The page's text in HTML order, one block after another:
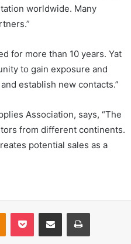
worldwide. Many
for more than 10 years. Yat
to gain exposure and
establish new contacts.”
Association, says, “The
from different continents.
potential sales as a
Odnoklassniki
Pocket Share via Email Print